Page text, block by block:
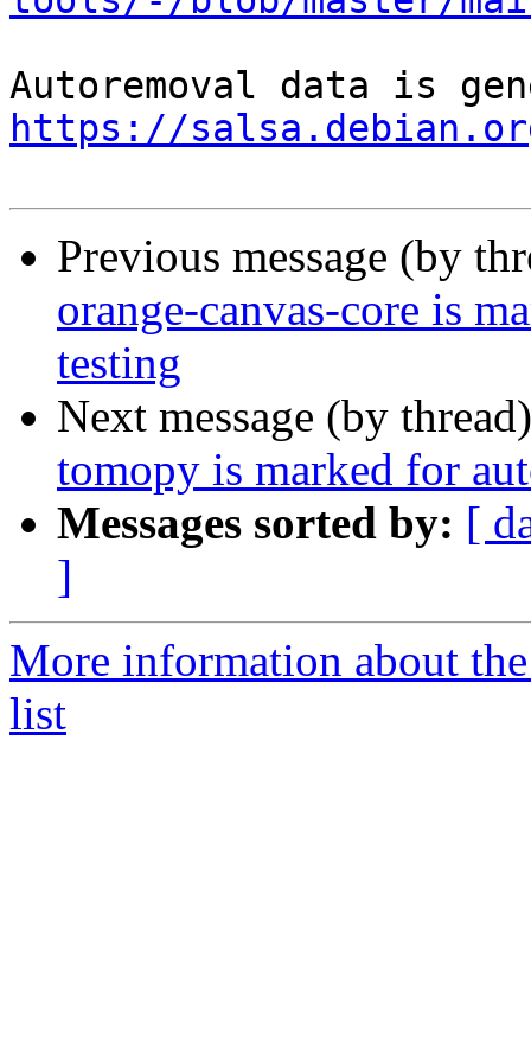
https://
Previous message (by
orange-canvas-core is
testing
Next message (by
tomopy is marked for
Messages sorted by: [
]
More information about
list